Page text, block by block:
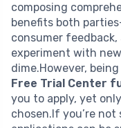
composing
benefits both
consumer
experiment with
dime.However,
Free Trial Center
you to apply, yet
chosen.If you’re